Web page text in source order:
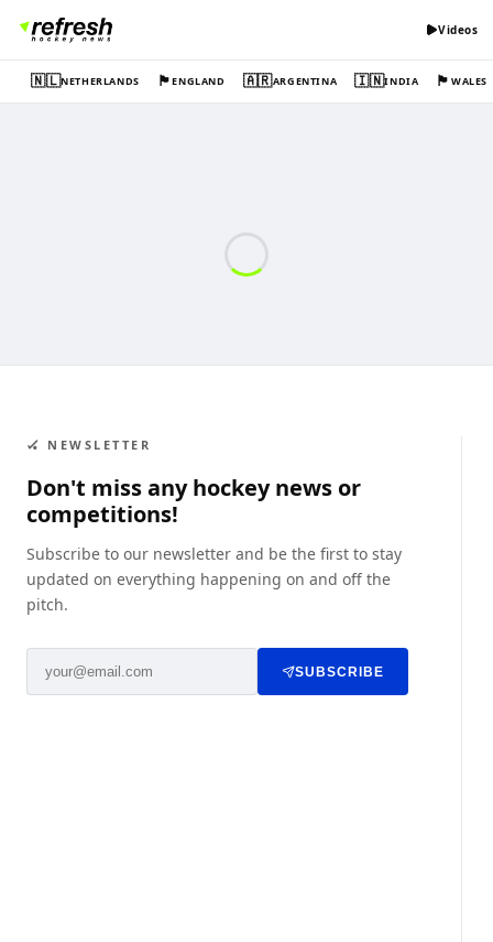
Videos
🇳🇱NETHERLANDS 🏴󠁧󠁢󠁥󠁮󠁧󠁿ENGLAND 🇦🇷ARGENTINA 🇮🇳INDIA 🏴󠁧󠁢󠁷󠁬󠁳󠁿WALES
🏑 NEWSLETTER
Don't miss any hockey news or
competitions!
Subscribe to our newsletter and be the first to stay
updated on everything happening on and off the
pitch.
SUBSCRIBE